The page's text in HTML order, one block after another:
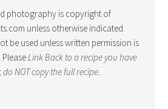
photography is copyright of
unless otherwise indicated.
be used unless written permission is
Link Back to a recipe you have
NOT copy the full recipe.